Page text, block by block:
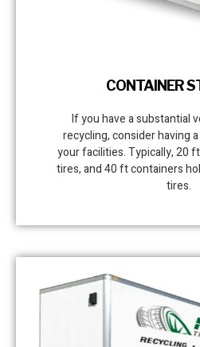
CONTAINER
If you have a substantial
recycling, consider having
your facilities. Typically, 20
tires, and 40 ft containers
tires.